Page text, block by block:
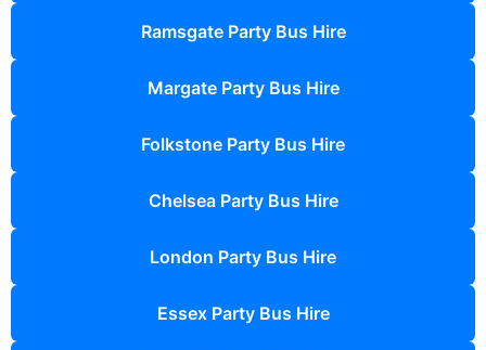
Ramsgate Party Bus Hire
Margate Party Bus Hire
Folkstone Party Bus Hire
Chelsea Party Bus Hire
London Party Bus Hire
Essex Party Bus Hire